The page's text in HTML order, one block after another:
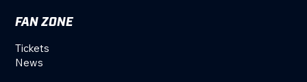
FAN ZONE
Tickets
News